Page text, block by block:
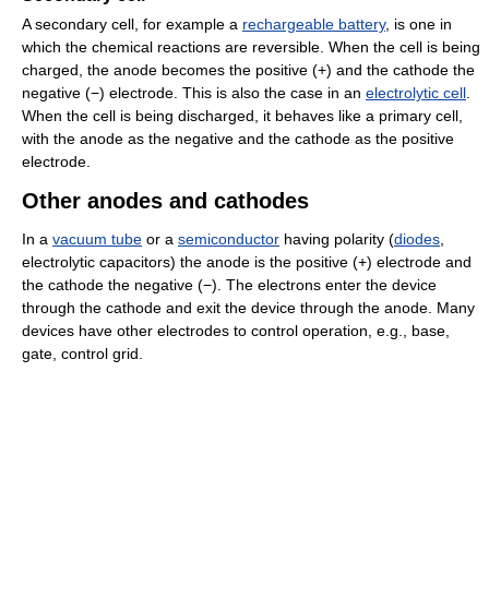
A secondary cell, for example a rechargeable battery, is one in
which the chemical reactions are reversible. When the cell is being
charged, the anode becomes the positive (+) and the cathode the
negative (−) electrode. This is also the case in an electrolytic cell
When the cell is being discharged, it behaves like a primary cell,
with the anode as the negative and the cathode as the positive
electrode.
Other anodes and cathodes
In a vacuum tube or a semiconductor having polarity (diodes
electrolytic capacitors) the anode is the positive (+) electrode and
the cathode the negative (−). The electrons enter the device
through the cathode and exit the device through the anode. Many
devices have other electrodes to control operation, e.g., base,
gate, control grid.